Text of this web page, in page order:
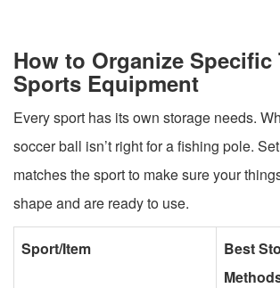
How to Organize Specific
Sports Equipment
Every sport has its own storage needs.
soccer ball isn’t right for a fishing pole.
matches the sport to make sure your
shape and are ready to use.
Sport/Item
Best